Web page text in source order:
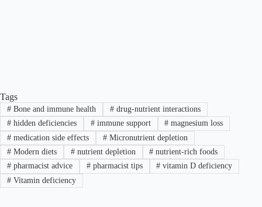
Tags
#Bone and immune health #drug-nutrient interactions
#hidden deficiencies #immune support # magnesium loss
#medication side effects #Micronutrient depletion
#Modern diets #nutrient depletion # nutrient-rich foods
#pharmacist advice #pharmacist tips # vitamin D deficiency
#Vitamin deficiency